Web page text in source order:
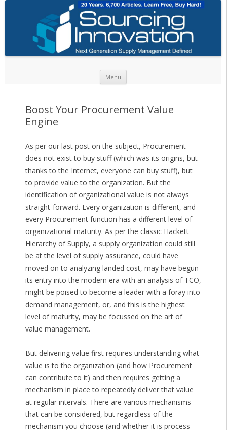
Menu
Boost Your Procurement Value
Engine
As per our last post on the subject, Procurement
does not exist to buy stuff (which was its origins, but
thanks to the Internet, everyone can buy stuff), but
to provide value to the organization. But the
identification of organizational value is not always
straight-forward. Every organization is different, and
every Procurement function has a different level of
organizational maturity. As per the classic Hackett
Hierarchy of Supply, a supply organization could still
be at the level of supply assurance, could have
moved on to analyzing landed cost, may have begun
its entry into the modern era with an analysis of TCO,
might be poised to become a leader with a foray into
demand management, or, and this is the highest
level of maturity, may be focussed on the art of
value management.
But delivering value first requires understanding what
value is to the organization (and how Procurement
can contribute to it) and then requires getting a
mechanism in place to repeatedly deliver that value
at regular intervals. There are various mechanisms
that can be considered, but regardless of the
mechanism you choose (and whether it is process-